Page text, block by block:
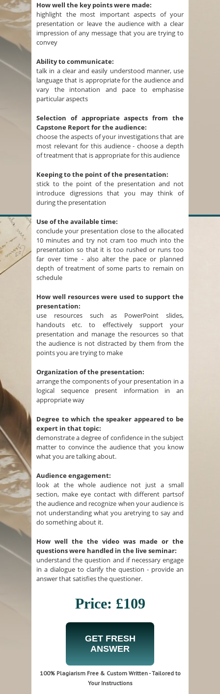
How well the key points were made:
highlight the most important aspects of your
presentation or leave the audience with a clear
impression of any message that you are trying to
convey
Ability to communicate:
talk in a clear and easily understood manner, use
language that is appropriate for the audience and
vary the intonation and pace to emphasise
particular aspects
Selection of appropriate aspects from the
Capstone Report for the audience:
choose the aspects of your investigations that are
most relevant for this audience - choose a depth
of treatment that is appropriate for this audience
Keeping to the point of the presentation:
stick to the point of the presentation and not
introduce digressions that you may think of
during the presentation
Use of the available time:
conclude your presentation close to the allocated
10 minutes and try not cram too much into the
presentation so that it is too rushed or runs too
far over time - also alter the pace or planned
depth of treatment of some parts to remain on
schedule
How well resources were used to support the
presentation:
use resources such as PowerPoint slides,
handouts etc. to effectively support your
presentation and manage the resources so that
the audience is not distracted by them from the
points you are trying to make
Organization of the presentation:
arrange the components of your presentation in a
logical sequence present information in an
appropriate way
Degree to which the speaker appeared to be
expert in that topic:
demonstrate a degree of confidence in the subject
matter to convince the audience that you know
what you are talking about.
Audience engagement:
look at the whole audience not just a small
section, make eye contact with different partsof
the audience and recognize when your audience is
not understanding what you aretrying to say and
do something about it.
How well the the video was made or the
questions were handled in the live seminar:
understand the question and if necessary engage
in a dialogue to clarify the question - provide an
answer that satisfies the questioner.
Price: £109
GET FRESH
ANSWER
100% Plagiarism Free & Custom Written - Tailored to
Your Instructions